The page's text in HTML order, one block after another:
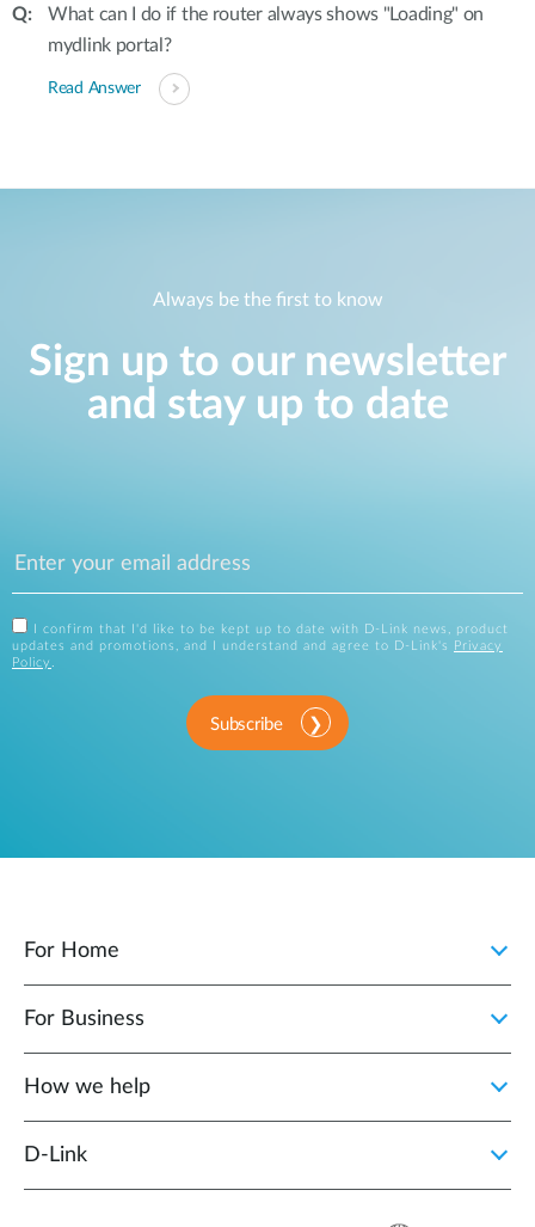
What can I do if the router always shows "Loading" on
mydlink portal?
Read Answer
Always be the first to know
Sign up to our newsletter
and stay up to date
I confirm that I'd like to be kept up to date with D-Link news, product
updates and promotions, and I understand and agree to D-Link's
Privacy
Policy .
Subscribe
For Home
For Business
How we help
D‑Link